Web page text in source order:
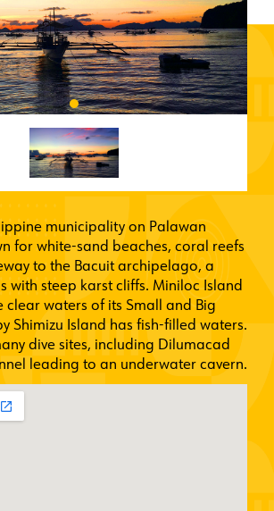
municipality on Palawan
for white-sand beaches, coral reefs
to the Bacuit archipelago, a
with steep karst cliffs. Miniloc Island
clear waters of its Small and Big
Shimizu Island has fish-filled waters.
dive sites, including Dilumacad
leading to an underwater cavern.